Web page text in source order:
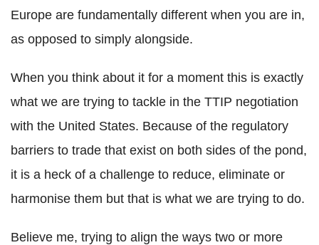
Europe are fundamentally different when you are in,
as opposed to simply alongside.
When you think about it for a moment this is exactly
what we are trying to tackle in the TTIP negotiation
with the United States. Because of the regulatory
barriers to trade that exist on both sides of the pond,
it is a heck of a challenge to reduce, eliminate or
harmonise them but that is what we are trying to do.
Believe me, trying to align the ways two or more